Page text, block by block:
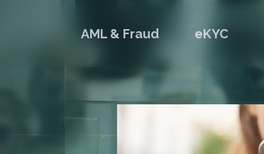
AML & Fraud eKYC